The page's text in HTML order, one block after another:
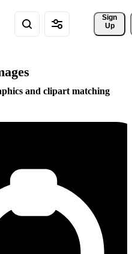
Sign
Up
and clipart matching